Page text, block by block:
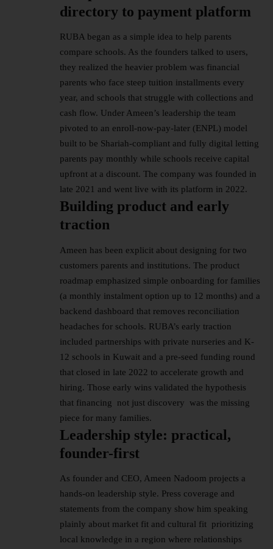
directory to payment platform
RUBA began as a simple idea to help parents
compare schools. As the founders talked to users,
they realized the heavier problem was financial
parents who face steep tuition installments every
year, and schools that struggle with collections and
cash flow. Under Ameen’s leadership the team
pivoted to an enroll-now-pay-later (ENPL) model
built to be Shariah-compliant and fully digital letting
parents pay monthly while schools receive capital
upfront at a discount. The company was founded in
late 2021 and went live with its platform in 2022.
Building product and early
traction
Ameen has been explicit about designing for two
customers parents and institutions. The product
roadmap emphasized simple onboarding for families
(a monthly instalment option up to 12 months) and a
backend dashboard that removes reconciliation
headaches for schools. RUBA’s early traction
included partnerships with private nurseries and K-
12 schools in Kuwait and a pre-seed funding round
that closed in late 2022 to accelerate growth and
hiring. Those early wins validated the hypothesis
that financing not just discovery was the missing
piece for many families.
Leadership style: practical,
founder-first
As founder and CEO, Ameen Nadoom projects a
hands-on leadership style. Press coverage and
statements from the company show him speaking
plainly about market fit and cultural fit prioritizing
local knowledge in a region where relationships